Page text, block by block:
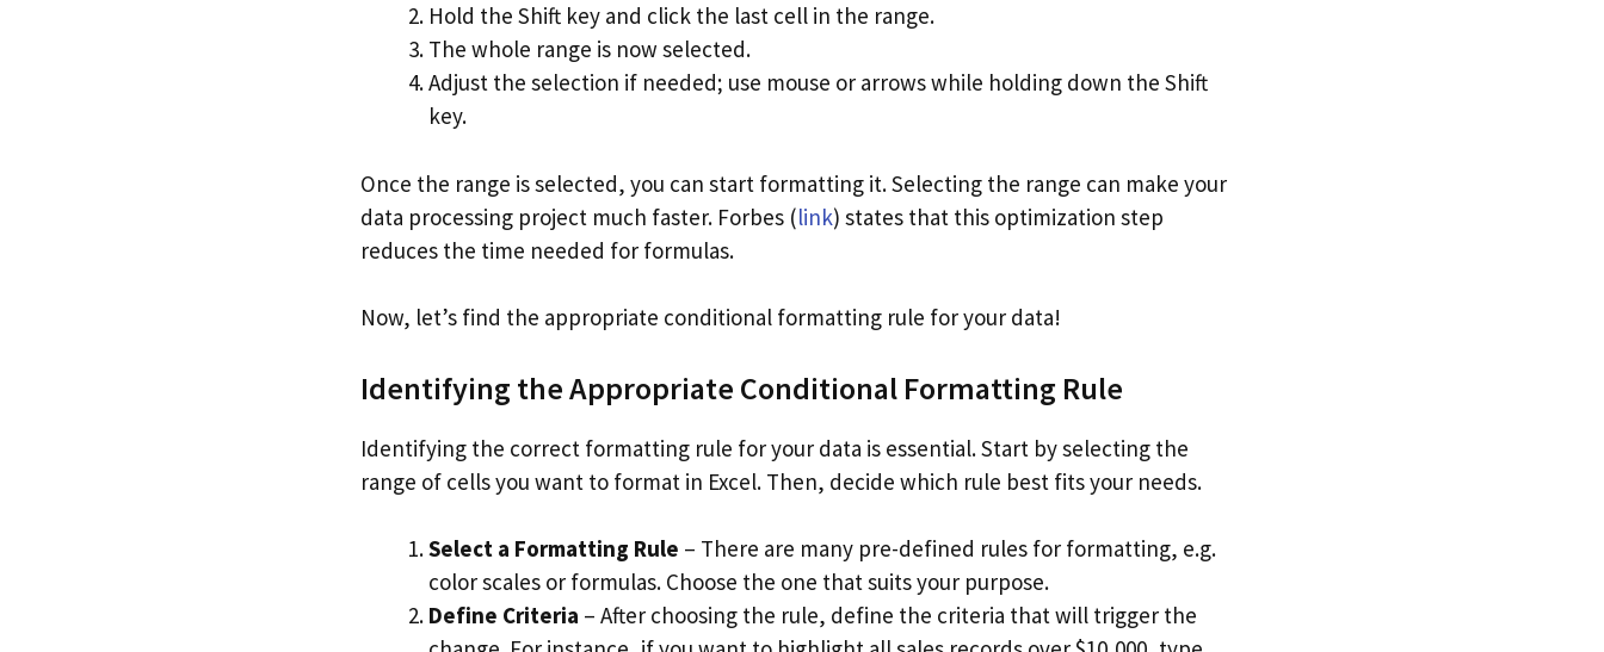
Hold the Shift key and click the last cell in the range.
The whole range is now selected.
Adjust the selection if needed; use mouse or arrows while holding down the Shift
key.
Once the range is selected, you can start formatting it. Selecting the range can make your
data processing project much faster. Forbes (link) states that this optimization step
reduces the time needed for formulas.
Now, let’s find the appropriate conditional formatting rule for your data!
Identifying the Appropriate Conditional Formatting Rule
Identifying the correct formatting rule for your data is essential. Start by selecting the
range of cells you want to format in Excel. Then, decide which rule best fits your needs.
Select a Formatting Rule – There are many pre-defined rules for formatting, e.g.
color scales or formulas. Choose the one that suits your purpose.
Define Criteria – After choosing the rule, define the criteria that will trigger the